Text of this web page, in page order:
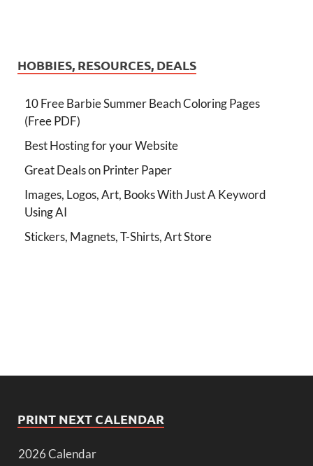
HOBBIES, RESOURCES, DEALS
10 Free Barbie Summer Beach Coloring Pages
(Free PDF)
Best Hosting for your Website
Great Deals on Printer Paper
Images, Logos, Art, Books With Just A Keyword
Using AI
Stickers, Magnets, T-Shirts, Art Store
PRINT NEXT CALENDAR
2026 Calendar